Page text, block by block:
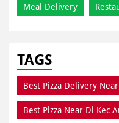
Meal Delivery
TAGS
Best Pizza Delivery
Best Pizza Near Di Kec